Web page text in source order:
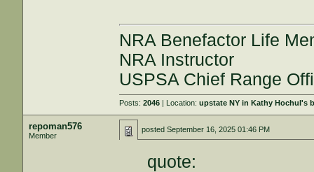
NRA Benefactor Life
NRA Instructor
USPSA Chief Range
Posts:2046 | Location:upstate NY in Kathy Hochul's
repoman576
Member
postedSeptember 16, 2025 01:46 PM
quote: